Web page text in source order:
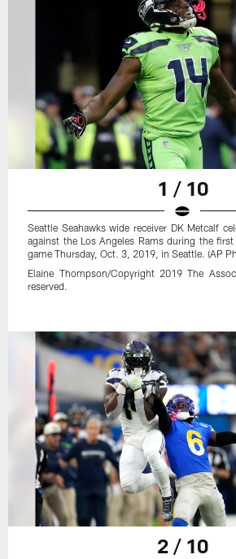
1 / 10
Seattle Seahawks wide receiver DK Metcalf
against the Los Angeles Rams during the
game Thursday, Oct. 3, 2019, in Seattle. (AP
Elaine Thompson/Copyright 2019 The
reserved.
2 / 10